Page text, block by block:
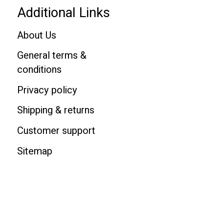
Additional Links
About Us
General terms &
conditions
Privacy policy
Shipping & returns
Customer support
Sitemap